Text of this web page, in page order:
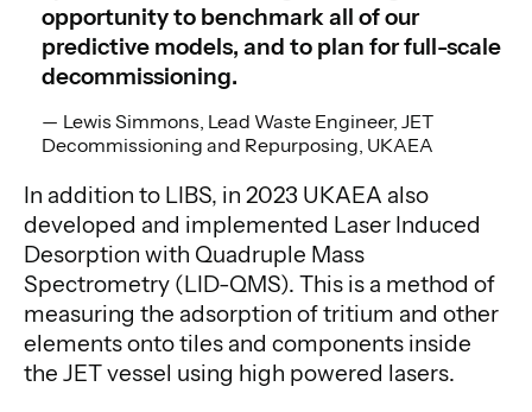
opportunity to benchmark all of our
predictive models, and to plan for full-scale
decommissioning.
Lewis Simmons, Lead Waste Engineer, JET
Decommissioning and Repurposing, UKAEA
In addition to LIBS, in 2023 UKAEA also
developed and implemented Laser Induced
Desorption with Quadruple Mass
Spectrometry (LID-QMS). This is a method of
measuring the adsorption of tritium and other
elements onto tiles and components inside
the JET vessel using high powered lasers.